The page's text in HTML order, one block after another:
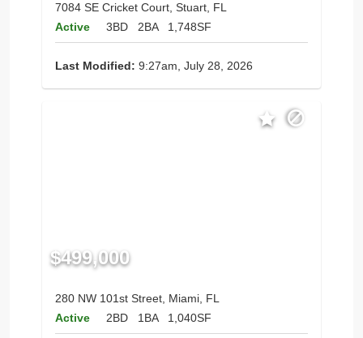
7084 SE Cricket Court, Stuart, FL
Active
3BD 2BA 1,748SF
Last Modified: 9:27am, July 28, 2026
$499,000
280 NW 101st Street, Miami, FL
Active
2BD 1BA 1,040SF